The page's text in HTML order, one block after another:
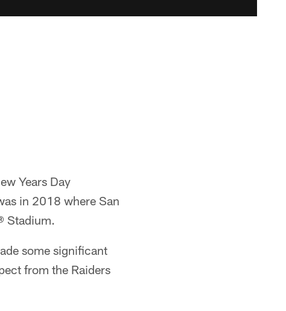
Years Day
in 2018 where San
Stadium.
some significant
from the Raiders